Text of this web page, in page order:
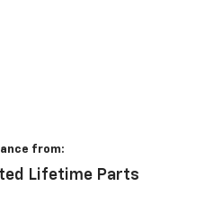
from:
Lifetime Parts